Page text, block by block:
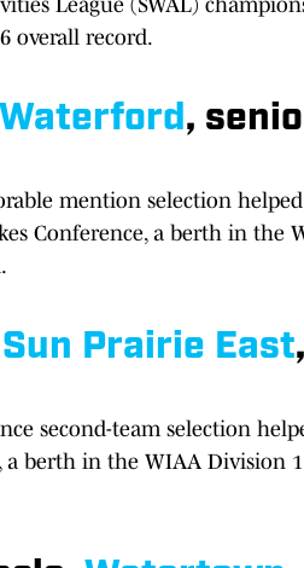
overall record.
Waterford,
mention selection
Conference, a berth in the
Sun Prairie East
second-team selection
berth in the WIAA Division